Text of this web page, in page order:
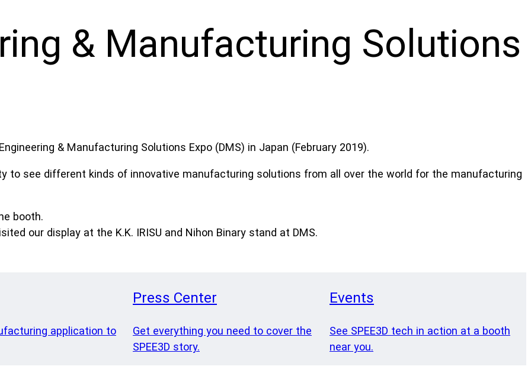
& Manufacturing Solutions
& Manufacturing Solutions Expo (DMS) in Japan (February 2019).
to see different kinds of innovative manufacturing solutions from all over the world for the manufacturing
booth.
our display at the K.K. IRISU and Nihon Binary stand at DMS.
application to
Press Center
Get everything you need to cover the
SPEE3D story.
Events
See SPEE3D tech in action at a booth
near you.